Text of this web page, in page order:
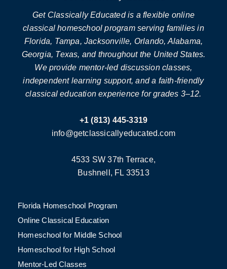
Get Classically Educated is a flexible online
classical homeschool program serving families in
Florida, Tampa, Jacksonville, Orlando, Alabama,
Georgia, Texas, and throughout the United States.
We provide mentor-led discussion classes,
independent learning support, and a faith-friendly
classical education experience for grades 3–12.
+1 (813) 445-3319
info@getclassicallyeducated.com
4533 SW 37th Terrace,
Bushnell, FL 33513
Florida Homeschool Program
Online Classical Education
Homeschool for Middle School
Homeschool for High School
Mentor-Led Classes